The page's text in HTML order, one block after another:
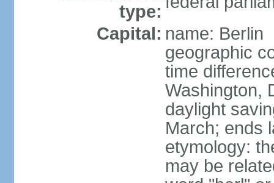
type:
Capital: name: Berlin
geographic
time
Washington,
daylight
March; ends
etymology:
may be